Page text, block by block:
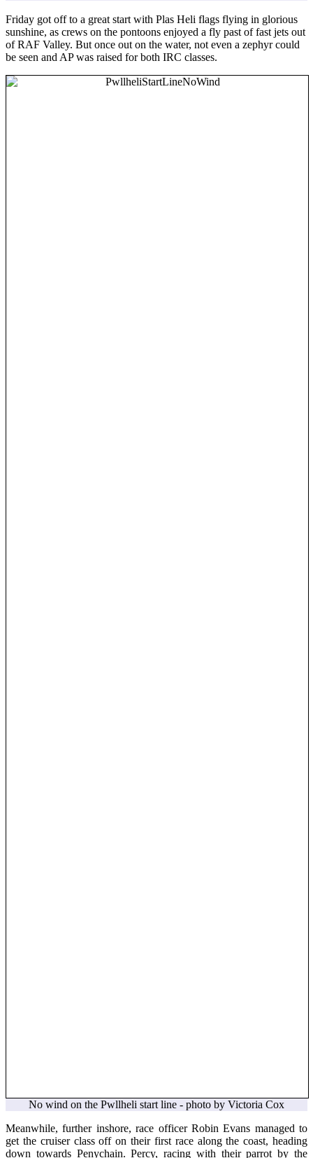
Friday got off to a great start with Plas Heli flags flying in glorious
sunshine, as crews on the pontoons enjoyed a fly past of fast jets out
of RAF Valley. But once out on the water, not even a zephyr could
be seen and AP was raised for both IRC classes.
No wind on the Pwllheli start line - photo by Victoria Cox
Meanwhile, further inshore, race officer Robin Evans managed to
get the cruiser class off on their first race along the coast, heading
down towards Penychain. Percy, racing with their parrot by the